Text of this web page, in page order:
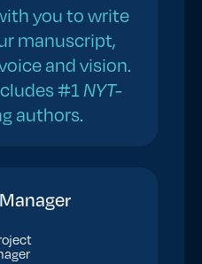
you to write
manuscript,
and vision.
#1 NYT-
authors.